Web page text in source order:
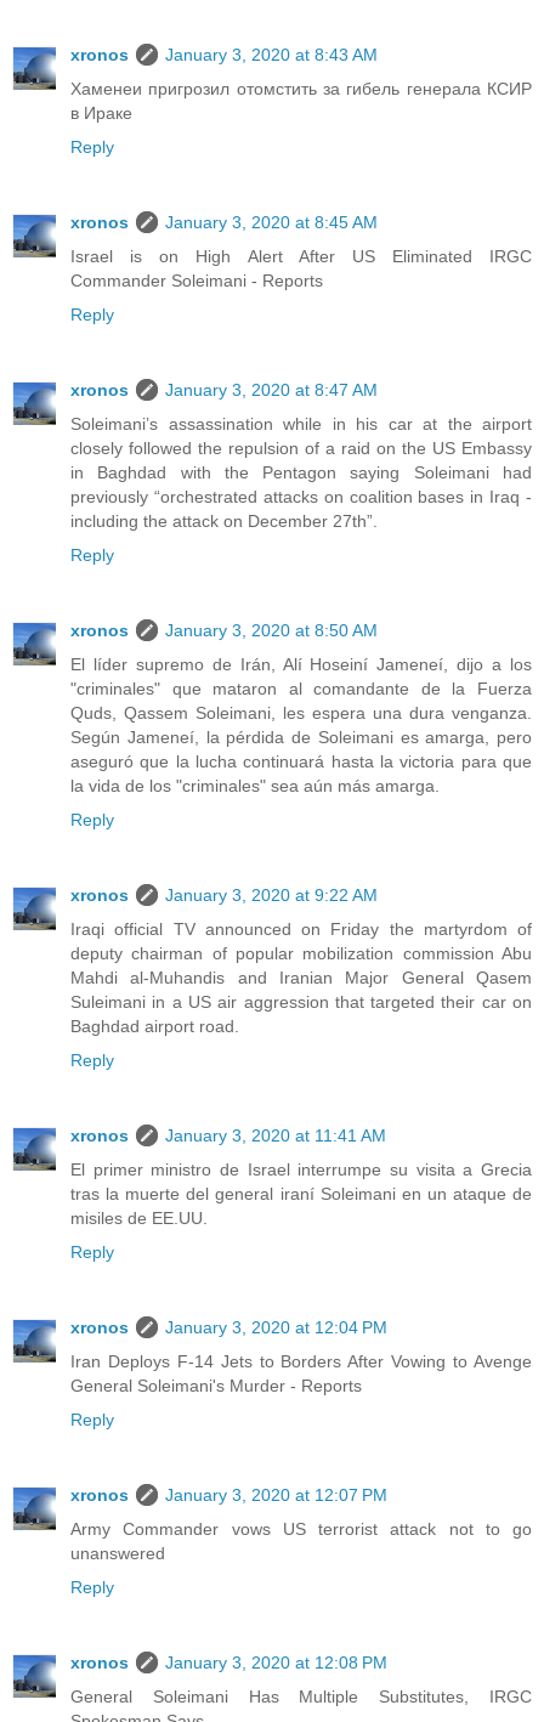
xronos
January 3, 2020 at 8:43 AM
Хаменеи пригрозил отомстить за гибель генерала КСИР
в Ираке
Reply
xronos
January 3, 2020 at 8:45 AM
Israel is on High Alert After US Eliminated IRGC
Commander Soleimani - Reports
Reply
xronos
January 3, 2020 at 8:47 AM
Soleimani’s assassination while in his car at the airport
closely followed the repulsion of a raid on the US Embassy
in Baghdad with the Pentagon saying Soleimani had
previously “orchestrated attacks on coalition bases in Iraq -
including the attack on December 27th”.
Reply
xronos
January 3, 2020 at 8:50 AM
El líder supremo de Irán, Alí Hoseiní Jameneí, dijo a los
"criminales" que mataron al comandante de la Fuerza
Quds, Qassem Soleimani, les espera una dura venganza.
Según Jameneí, la pérdida de Soleimani es amarga, pero
aseguró que la lucha continuará hasta la victoria para que
la vida de los "criminales" sea aún más amarga.
Reply
xronos
January 3, 2020 at 9:22 AM
Iraqi official TV announced on Friday the martyrdom of
deputy chairman of popular mobilization commission Abu
Mahdi al-Muhandis and Iranian Major General Qasem
Suleimani in a US air aggression that targeted their car on
Baghdad airport road.
Reply
xronos
January 3, 2020 at 11:41 AM
El primer ministro de Israel interrumpe su visita a Grecia
tras la muerte del general iraní Soleimani en un ataque de
misiles de EE.UU.
Reply
xronos
January 3, 2020 at 12:04 PM
Iran Deploys F-14 Jets to Borders After Vowing to Avenge
General Soleimani's Murder - Reports
Reply
xronos
January 3, 2020 at 12:07 PM
Army Commander vows US terrorist attack not to go
unanswered
Reply
xronos
January 3, 2020 at 12:08 PM
General Soleimani Has Multiple Substitutes, IRGC